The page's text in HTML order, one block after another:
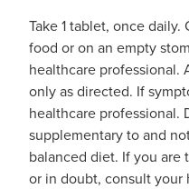
Take 1 tablet, once
food or on an empty
healthcare professional.
only as directed. If
healthcare professional.
supplementary to and
balanced diet. If you
or in doubt, consult your